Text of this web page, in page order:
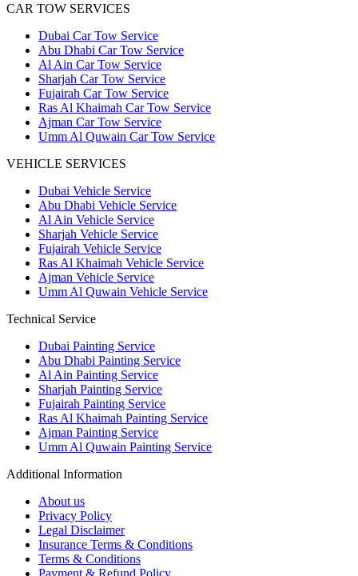
CAR TOW SERVICES
Dubai Car Tow Service
Abu Dhabi Car Tow Service
Al Ain Car Tow Service
Sharjah Car Tow Service
Fujairah Car Tow Service
Ras Al Khaimah Car Tow Service
Ajman Car Tow Service
Umm Al Quwain Car Tow Service
VEHICLE SERVICES
Dubai Vehicle Service
Abu Dhabi Vehicle Service
Al Ain Vehicle Service
Sharjah Vehicle Service
Fujairah Vehicle Service
Ras Al Khaimah Vehicle Service
Ajman Vehicle Service
Umm Al Quwain Vehicle Service
Technical Service
Dubai Painting Service
Abu Dhabi Painting Service
Al Ain Painting Service
Sharjah Painting Service
Fujairah Painting Service
Ras Al Khaimah Painting Service
Ajman Painting Service
Umm Al Quwain Painting Service
Additional Information
About us
Privacy Policy
Legal Disclaimer
Insurance Terms & Conditions
Terms & Conditions
Payment & Refund Policy